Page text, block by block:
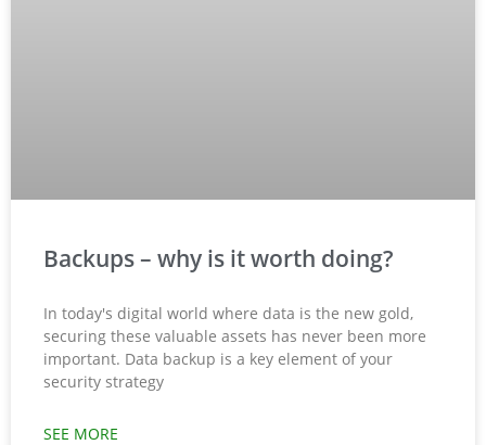
Backups – why is it worth doing?
In today's digital world where data is the new gold,
securing these valuable assets has never been more
important. Data backup is a key element of your
security strategy
SEE MORE